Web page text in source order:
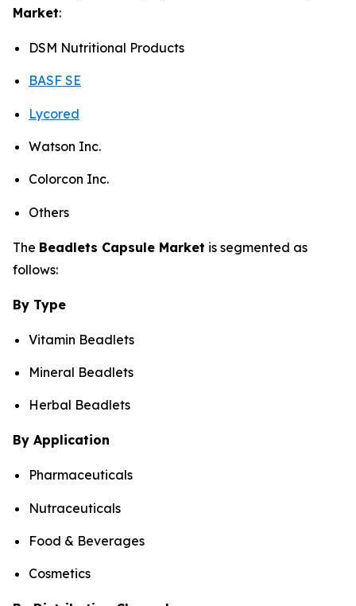
Market:
DSM Nutritional Products
BASF SE
Lycored
Watson Inc.
Colorcon Inc.
Others
The Beadlets Capsule Market is segmented as
follows:
By Type
Vitamin Beadlets
Mineral Beadlets
Herbal Beadlets
By Application
Pharmaceuticals
Nutraceuticals
Food & Beverages
Cosmetics